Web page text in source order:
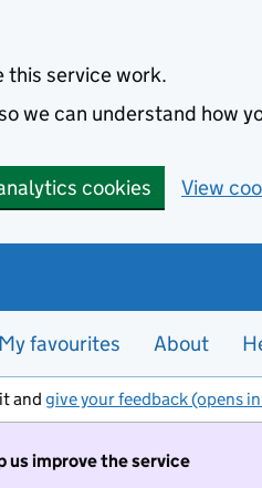
this service work.
we can understand how
cookies View
My favourites About
and give your feedback (opens
us improve the service